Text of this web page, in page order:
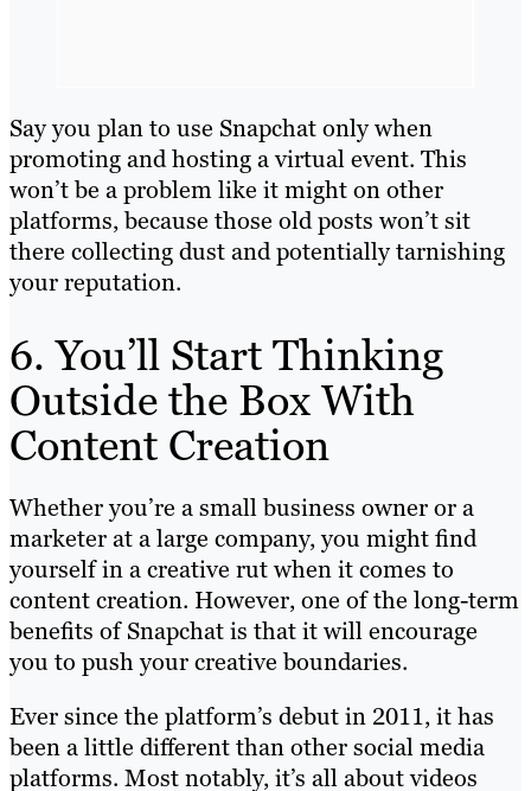
Say you plan to use Snapchat only when
promoting and hosting a virtual event. This
won’t be a problem like it might on other
platforms, because those old posts won’t sit
there collecting dust and potentially tarnishing
your reputation.
6. You’ll Start Thinking
Outside the Box With
Content Creation
Whether you’re a small business owner or a
marketer at a large company, you might find
yourself in a creative rut when it comes to
content creation. However, one of the long-term
benefits of Snapchat is that it will encourage
you to push your creative boundaries.
Ever since the platform’s debut in 2011, it has
been a little different than other social media
platforms. Most notably, it’s all about videos